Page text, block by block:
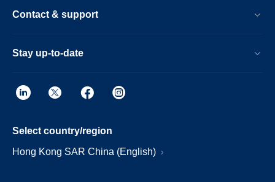
Contact & support
Stay up-to-date
Select country/region
Hong Kong SAR China (English)